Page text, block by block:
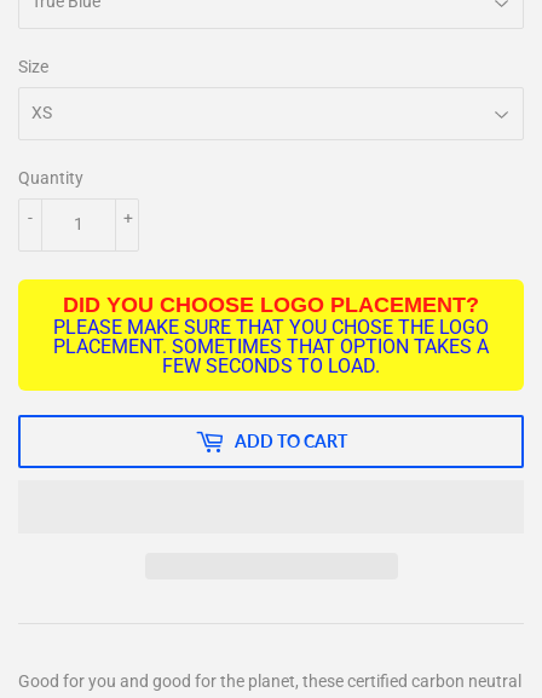
Size
Quantity
+
-
DID YOU CHOOSE LOGO PLACEMENT?
PLEASE MAKE SURE THAT YOU CHOSE THE LOGO
PLACEMENT. SOMETIMES THAT OPTION TAKES A
FEW SECONDS TO LOAD.
ADD TO CART
Good for you and good for the planet, these certified carbon neutral